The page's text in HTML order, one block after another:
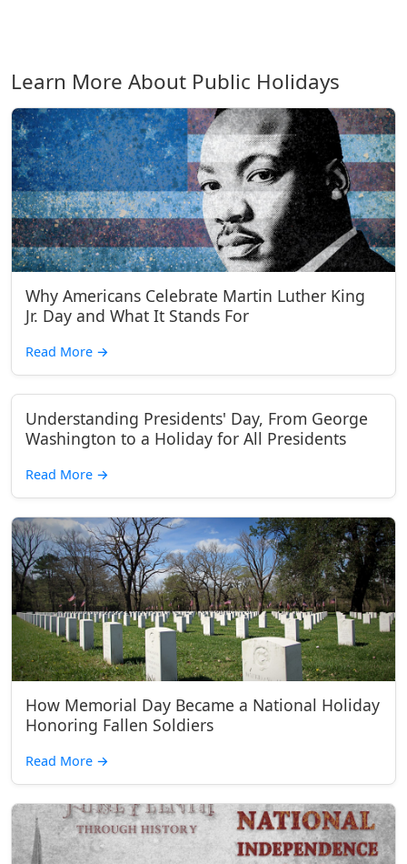
Learn More About Public Holidays
Why Americans Celebrate Martin Luther King
Jr. Day and What It Stands For
Read More →
Understanding Presidents' Day, From George
Washington to a Holiday for All Presidents
Read More →
How Memorial Day Became a National Holiday
Honoring Fallen Soldiers
Read More →